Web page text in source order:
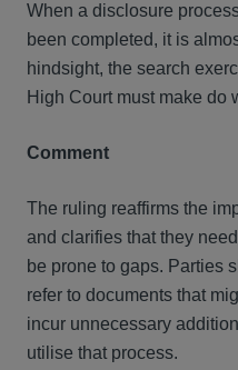
When a disclosure
been completed, it is
hindsight, the search
High Court must make do
Comment
The ruling reaffirms the
and clarifies that they
be prone to gaps. Parties
refer to documents that
incur unnecessary
utilise that process.